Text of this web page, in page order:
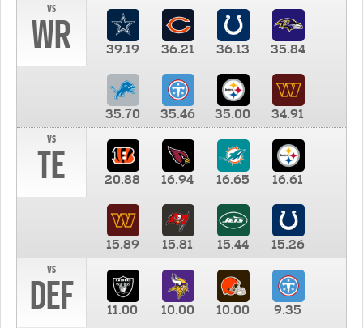
vs
WR 39.19 36.21 36.13 35.84
35.70 35.46 35.00
34.91
vs
TE 20.88 16.94 16.65 16.61
15.89 15.81 15.44
15.26
vs
DEF 11.00 10.00 10.00 9.35